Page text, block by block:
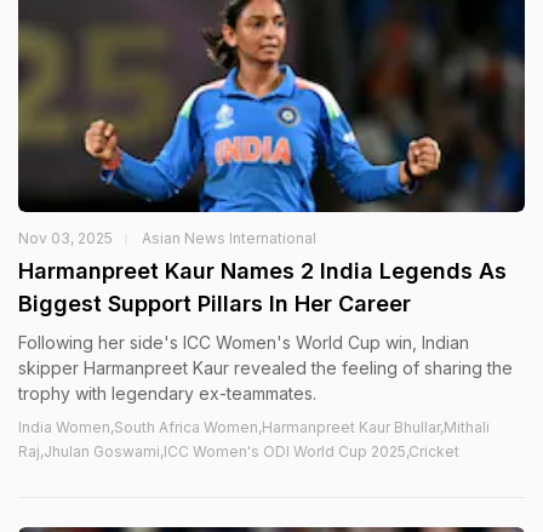
Nov 03, 2025 Asian News International
Harmanpreet Kaur Names 2 India Legends As
Biggest Support Pillars In Her Career
Following her side's ICC Women's World Cup win, Indian
skipper Harmanpreet Kaur revealed the feeling of sharing the
trophy with legendary ex-teammates.
India Women,South Africa Women,Harmanpreet Kaur Bhullar,Mithali
Raj,Jhulan Goswami,ICC Women's ODI World Cup 2025,Cricket